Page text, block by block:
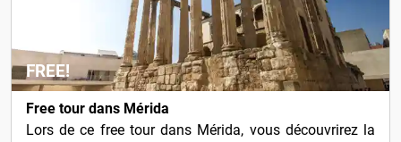
FREE!
Free tour dans Mérida
Lors de ce free tour dans Mérida, vous découvrirez la